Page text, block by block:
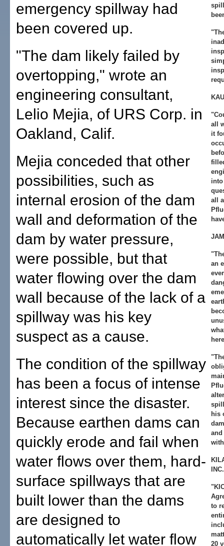
all
it
all
an
his
INC.
to
20
emergency spillway had
been covered up.
"The dam likely failed by
overtopping," wrote an
engineering consultant,
Lelio Mejia, of URS Corp. in
Oakland, Calif.
Mejia conceded that other
possibilities, such as
internal erosion of the dam
wall and deformation of the
dam by water pressure,
were possible, but that
water flowing over the dam
wall because of the lack of a
spillway was his key
suspect as a cause.
The condition of the spillway
has been a focus of intense
interest since the disaster.
Because earthen dams can
quickly erode and fail when
water flows over them, hard-
surface spillways that are
built lower than the dams
are designed to
automatically let water flow